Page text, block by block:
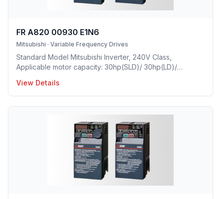
FR A820 00930 E1N6
Mitsubishi · Variable Frequency Drives
Standard Model Mitsubishi Inverter, 240V Class,
Applicable motor capacity: 30hp(SLD)/ 30hp(LD)/
76A(ND)/ 61A(HD), Frame Size: F, Weight: 37.4(lbs),
Forced Air Cooling, NEMA1, UL TYPE 1 Protective rating.
View Details